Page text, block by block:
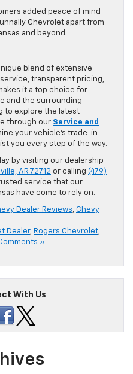
added peace of mind
Chevrolet apart from
and beyond.
blend of extensive
transparent pricing,
it a top choice for
and the surrounding
to explore the latest
through our Service and
your vehicle’s trade-in
you every step of the way.
by visiting our dealership
AR 72712 or calling (479)
service that our
have come to rely on.
Dealer Reviews, Chevy
Dealer, Rogers Chevrolet,
»
With Us